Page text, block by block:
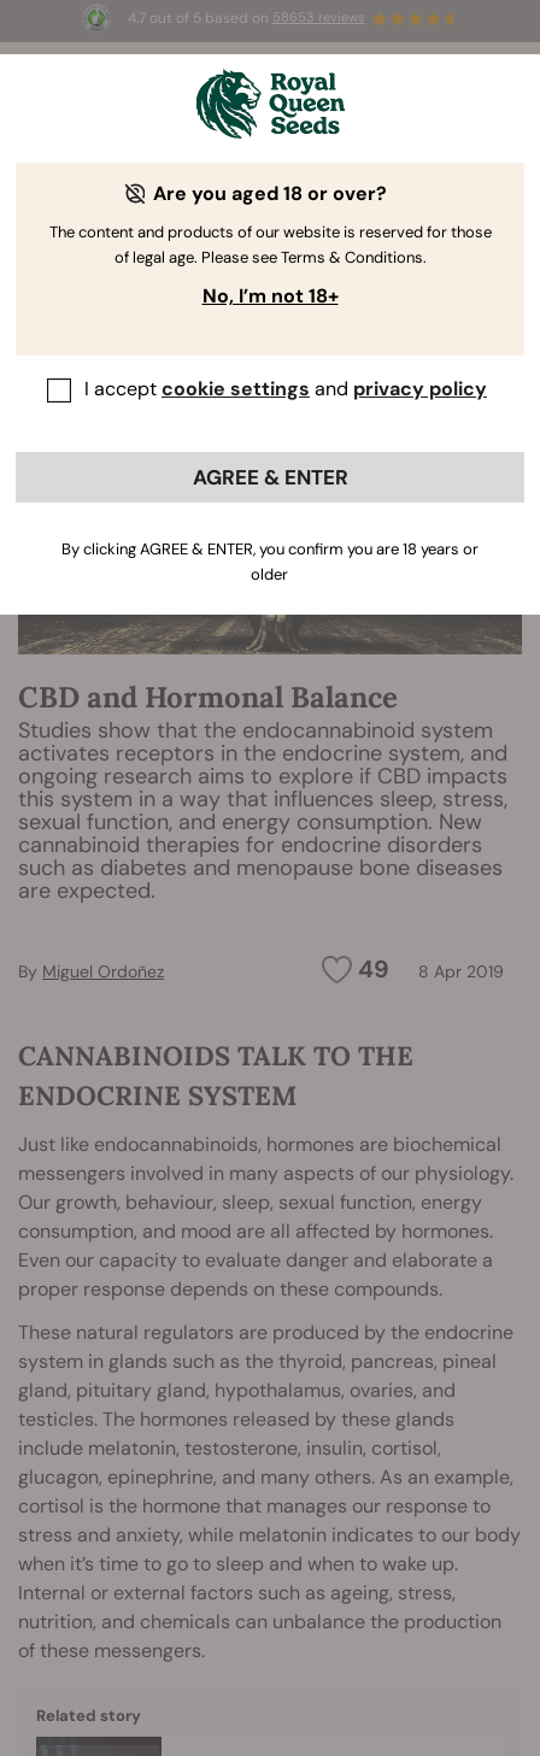
4.7 out of 5 based on 58653 reviews
☀️ Summer Sales: Up to 50% off
selected products! ⏤
The RQS Blog
CBD and Hormonal Balance
Studies show that the endocannabinoid system
activates receptors in the endocrine system, and
ongoing research aims to explore if CBD impacts
this system in a way that influences sleep, stress,
sexual function, and energy consumption. New
cannabinoid therapies for endocrine disorders
such as diabetes and menopause bone diseases
are expected.
49 8 Apr 2019
By Miguel Ordoñez
CANNABINOIDS TALK TO THE
ENDOCRINE SYSTEM
Just like endocannabinoids, hormones are biochemical
messengers involved in many aspects of our physiology.
Our growth, behaviour, sleep, sexual function, energy
consumption, and mood are all affected by hormones.
Even our capacity to evaluate danger and elaborate a
proper response depends on these compounds.
These natural regulators are produced by the endocrine
system in glands such as the thyroid, pancreas, pineal
gland, pituitary gland, hypothalamus, ovaries, and
testicles. The hormones released by these glands
include melatonin, testosterone, insulin, cortisol,
glucagon, epinephrine, and many others. As an example,
cortisol is the hormone that manages our response to
stress and anxiety, while melatonin indicates to our body
when it’s time to go to sleep and when to wake up.
Internal or external factors such as ageing, stress,
nutrition, and chemicals can unbalance the production
of these messengers.
Related story
Are you aged 18 or over?
The content and products of our website is reserved for those
of legal age. Please see Terms & Conditions.
No, I’m not 18+
I acceptcookie settings and privacy policy
AGREE & ENTER
By clicking AGREE & ENTER, you confirm you are 18 years or
older